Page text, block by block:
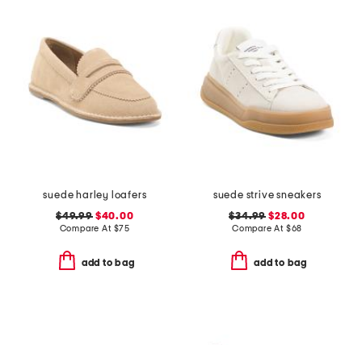
suede harley loafers
$49.99$40.00
Compare At $75
add to bag
suede strive sneakers
$34.99 $28.00
Compare At $68
add to bag